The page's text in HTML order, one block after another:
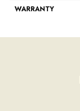
WARRANTY